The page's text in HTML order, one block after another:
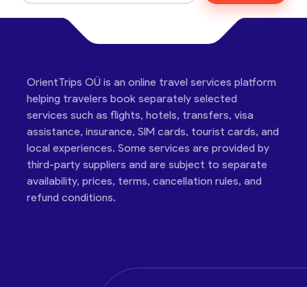
OrientTrips OÜ is an online travel services platform
helping travelers book separately selected
services such as flights, hotels, transfers, visa
assistance, insurance, SIM cards, tourist cards, and
local experiences. Some services are provided by
third-party suppliers and are subject to separate
availability, prices, terms, cancellation rules, and
refund conditions.